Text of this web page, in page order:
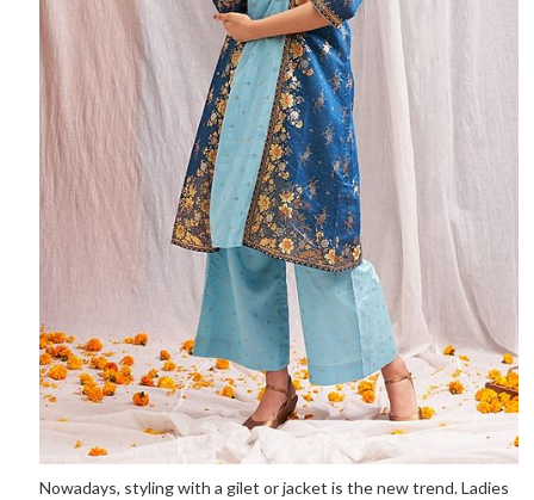
Nowadays, styling with a gilet or jacket is the new trend. Ladies